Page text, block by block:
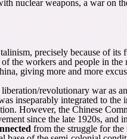
nuclear weapons, a war on
precisely because of
workers and people in
giving more and more
revolutionary war as
inseparably integrated to
However, the Chinese
since the late 1920s,
from the struggle for